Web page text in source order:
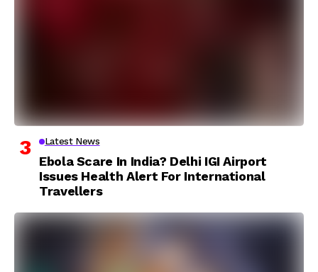
Latest News
Ebola Scare In India? Delhi IGI Airport
Issues Health Alert For International
Travellers